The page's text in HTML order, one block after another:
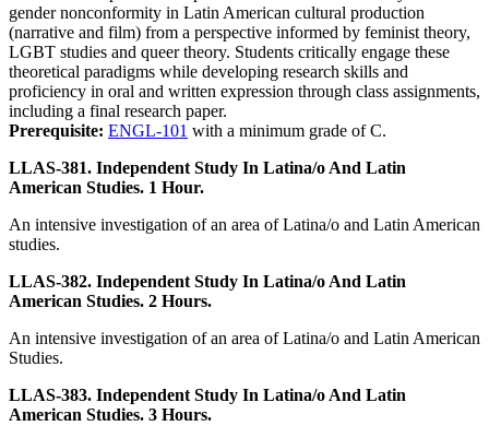
gender nonconformity in Latin American cultural production
(narrative and film) from a perspective informed by feminist theory,
LGBT studies and queer theory. Students critically engage these
theoretical paradigms while developing research skills and
proficiency in oral and written expression through class assignments,
including a final research paper.
Prerequisite: ENGL-101 with a minimum grade of C.
LLAS-381. Independent Study In Latina/o And Latin
American Studies. 1 Hour.
An intensive investigation of an area of Latina/o and Latin American
studies.
LLAS-382. Independent Study In Latina/o And Latin
American Studies. 2 Hours.
An intensive investigation of an area of Latina/o and Latin American
Studies.
LLAS-383. Independent Study In Latina/o And Latin
American Studies. 3 Hours.